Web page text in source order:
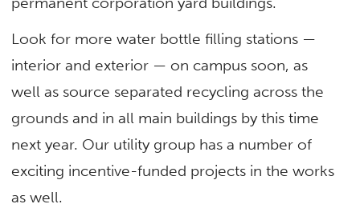
Look for more water bottle filling stations —
interior and exterior — on campus soon, as
well as source separated recycling across the
grounds and in all main buildings by this time
next year. Our utility group has a number of
exciting incentive-funded projects in the works
as well.